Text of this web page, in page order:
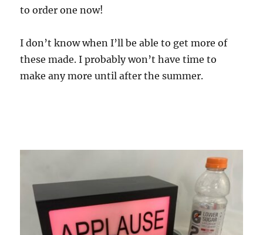
to order one now!
I don’t know when I’ll be able to get more of
these made. I probably won’t have time to
make any more until after the summer.